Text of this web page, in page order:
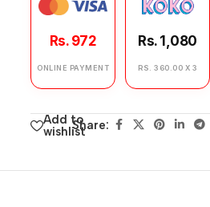
Rs. 972
ONLINE PAYMENT
Rs. 1,080
RS. 360.00 X 3
Add to
wishlistShare: